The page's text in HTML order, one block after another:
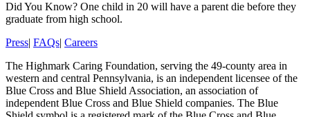
Did You Know? One child in 20 will have a parent die before they
graduate from high school.
Press| FAQs| Careers
The Highmark Caring Foundation, serving the 49-county area in
western and central Pennsylvania, is an independent licensee of the
Blue Cross and Blue Shield Association, an association of
independent Blue Cross and Blue Shield companies. The Blue